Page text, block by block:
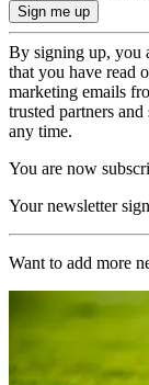
By signing up, you
that you have read
marketing emails
trusted partners
any time.
You are now
Your newsletter
Want to add more